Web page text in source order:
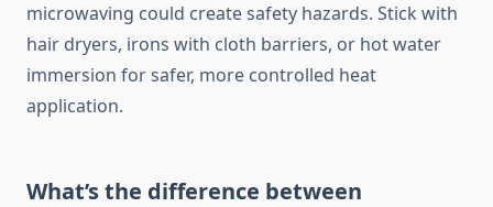
microwaving could create safety hazards. Stick with
hair dryers, irons with cloth barriers, or hot water
immersion for safer, more controlled heat
application.
What’s the difference between